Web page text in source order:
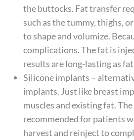
the buttocks. Fat transfer
such as the tummy, thighs,
to shape and volumize.
complications. The fat is
results are long-lasting as
Silicone implants –
implants. Just like breast
muscles and existing fat.
recommended for patients
harvest and reinject to